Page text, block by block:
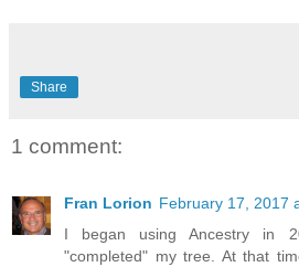
Share
1 comment:
Fran Lorion February 17, 2017
I began using Ancestry in
"completed" my tree. At that